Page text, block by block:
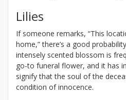
Lilies
If someone remarks, “This
home,” there’s a good
intensely scented blossom is
go-to funeral flower, and it has
signify that the soul of the
condition of innocence.